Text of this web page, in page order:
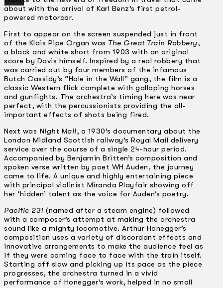
about with the arrival of Karl Benz’s first petrol-
powered motorcar.
First to appear on the screen suspended just in front
of the Klais Pipe Organ was The Great Train Robbery,
a black and white short from 1903 with an original
score by Davis himself. Inspired by a real robbery that
was carried out by four members of the infamous
Butch Cassidy’s “Hole in the Wall” gang, the film is a
classic Western flick complete with galloping horses
and gunfights. The orchestra’s timing here was near
perfect, with the percussionists providing the all-
important effects of shots being fired.
Next was Night Mail, a 1930’s documentary about the
London Midland Scottish railway’s Royal Mail delivery
service over the course of a single 24-hour period.
Accompanied by Benjamin Britten’s composition and
spoken verse written by poet WH Auden, the journey
came to life. A unique and highly entertaining piece
with principal violinist Miranda Playfair showing off
her ‘hidden’ talent as the voice for Auden’s poetry.
Pacific 231 (named after a steam engine) followed
with a composer’s attempt at making the orchestra
sound like a mighty locomotive. Arthur Honegger’s
composition uses a variety of discordant effects and
innovative arrangements to make the audience feel as
if they were coming face to face with the train itself.
Starting off slow and picking up its pace as the piece
progresses, the orchestra turned in a vivid
performance of Honegger’s work, helped in no small